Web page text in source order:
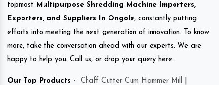
topmost Multipurpose Shredding Machine Importers,
Exporters, and Suppliers In Ongole, constantly putting
efforts into meeting the next generation of innovation. To know
more, take the conversation ahead with our experts. We are
happy to help you. Call us, or drop your query here.
Our Top Products - Chaff Cutter Cum Hammer Mill